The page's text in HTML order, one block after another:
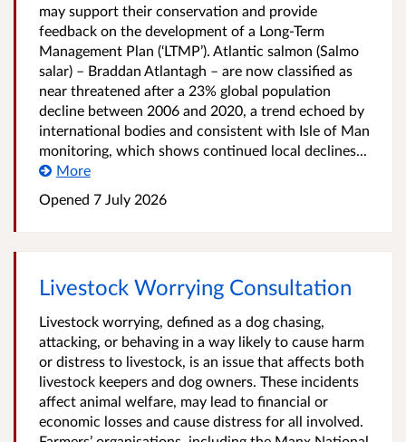
may support their conservation and provide
feedback on the development of a Long‑Term
Management Plan (‘LTMP’). Atlantic salmon (Salmo
salar) – Braddan Atlantagh – are now classified as
near threatened after a 23% global population
decline between 2006 and 2020, a trend echoed by
international bodies and consistent with Isle of Man
monitoring, which shows continued local declines...
More
Opened 7 July 2026
Livestock Worrying Consultation
Livestock worrying, defined as a dog chasing,
attacking, or behaving in a way likely to cause harm
or distress to livestock, is an issue that affects both
livestock keepers and dog owners. These incidents
affect animal welfare, may lead to financial or
economic losses and cause distress for all involved.